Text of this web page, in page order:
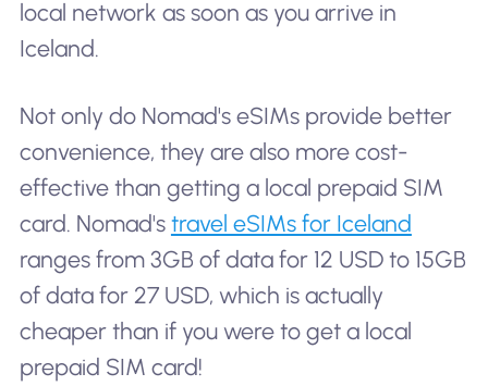
local network as soon as you arrive in
Iceland.
Not only do Nomad's eSIMs provide better
convenience, they are also more cost-
effective than getting a local prepaid SIM
card. Nomad's travel eSIMs for Iceland
ranges from 3GB of data for 12 USD to 15GB
of data for 27 USD, which is actually
cheaper than if you were to get a local
prepaid SIM card!